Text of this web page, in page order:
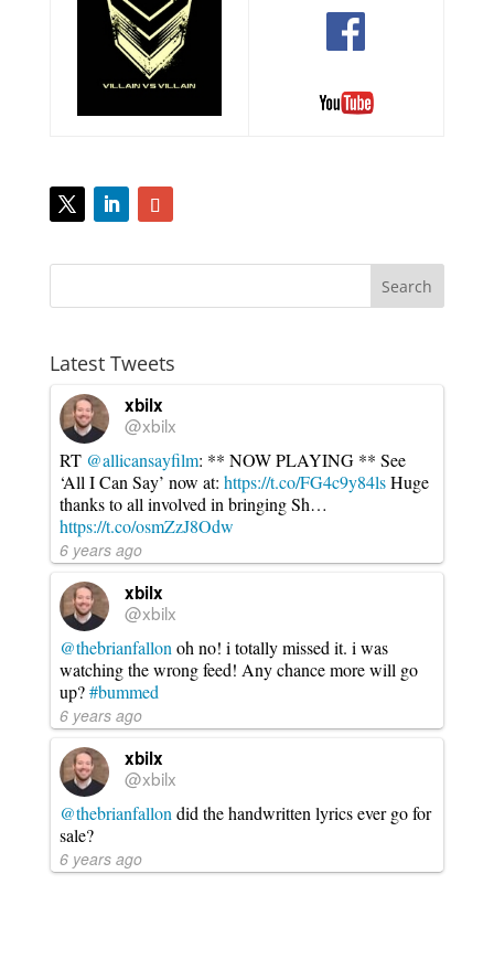
Latest Tweets
xbilx
@xbilx
RT @allicansayfilm: ** NOW PLAYING ** See
‘All I Can Say’ now at: https://t.co/FG4c9y84lsHuge
thanks to all involved in bringing Sh…
https://t.co/osmZzJ8Odw
6 years ago
xbilx
@xbilx
@thebrianfallonoh no! i totally missed it. i was
watching the wrong feed! Any chance more will go
up?#bummed
6 years ago
xbilx
@xbilx
@thebrianfallondid the handwritten lyrics ever go for
sale?
6 years ago